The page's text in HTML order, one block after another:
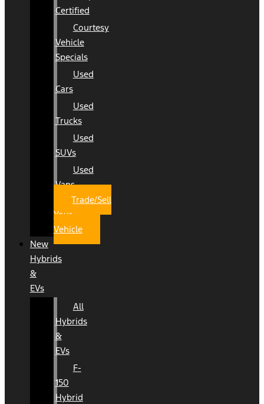
Certified
Courtesy
Vehicle
Specials
Used
Cars
Used
Trucks
Used
SUVs
Used
Vans
Trade/Sell
Your
Vehicle
New
Hybrids
&
EVs
All
Hybrids
&
EVs
F-
150
Hybrid